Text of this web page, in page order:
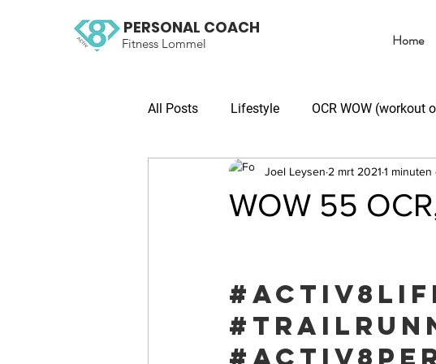
PERSONAL COACH
Fitness Lommel Home
All Posts Lifestyle OCR WOW (workout
WOW 55
Joel Leysen 2 mrt 2021 1 minuten